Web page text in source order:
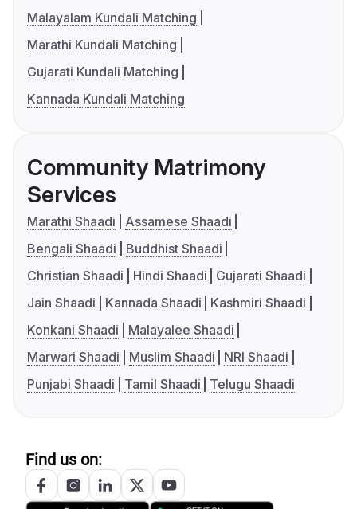
Malayalam Kundali Matching
Marathi Kundali Matching
Gujarati Kundali Matching
Kannada Kundali Matching
Community Matrimony
Services
Marathi Shaadi
Assamese Shaadi
Bengali Shaadi
Buddhist Shaadi
Christian Shaadi
Hindi Shaadi
Gujarati Shaadi
Jain Shaadi
Kannada Shaadi
Kashmiri Shaadi
Konkani Shaadi
Malayalee Shaadi
Marwari Shaadi
Muslim Shaadi
NRI Shaadi
Punjabi Shaadi
Tamil Shaadi Telugu Shaadi
Find us on: